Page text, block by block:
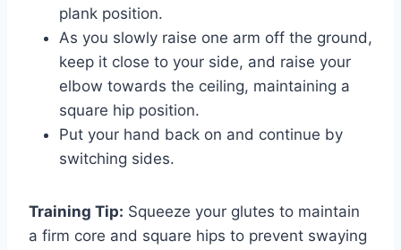
plank position.
As you slowly raise one arm off the ground,
keep it close to your side, and raise your
elbow towards the ceiling, maintaining a
square hip position.
Put your hand back on and continue by
switching sides.
Training Tip: Squeeze your glutes to maintain
a firm core and square hips to prevent swaying